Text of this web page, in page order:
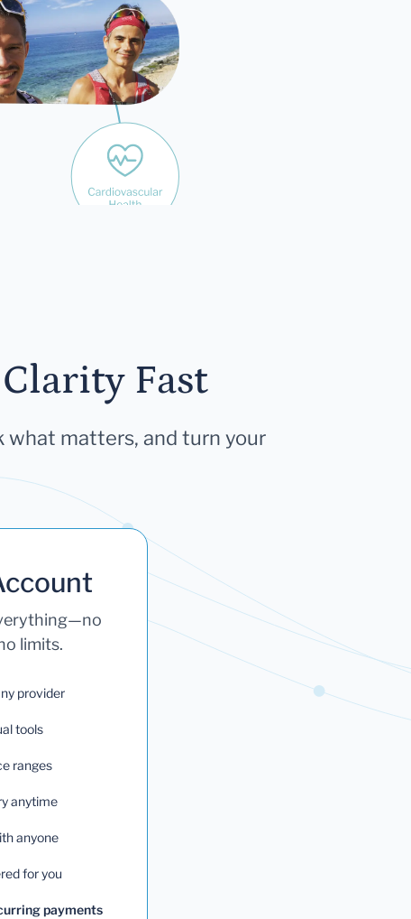
Fast
what matters, and turn your
limits.
provider
tools
ranges
anytime
anyone
for you
payments